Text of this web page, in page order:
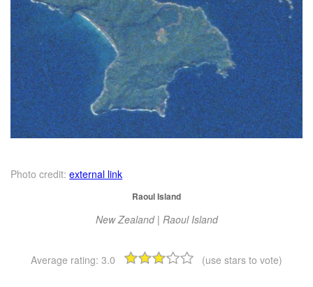
Photo credit: external link
Raoul Island
New Zealand | Raoul Island
Average rating: 3.0 (use stars to vote)